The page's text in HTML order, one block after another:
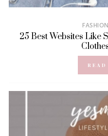
25 Best Websites Like